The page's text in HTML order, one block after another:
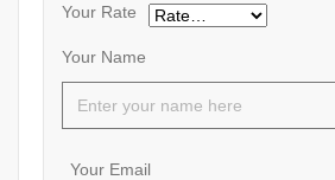
Your Name
Your Email
Your Rate